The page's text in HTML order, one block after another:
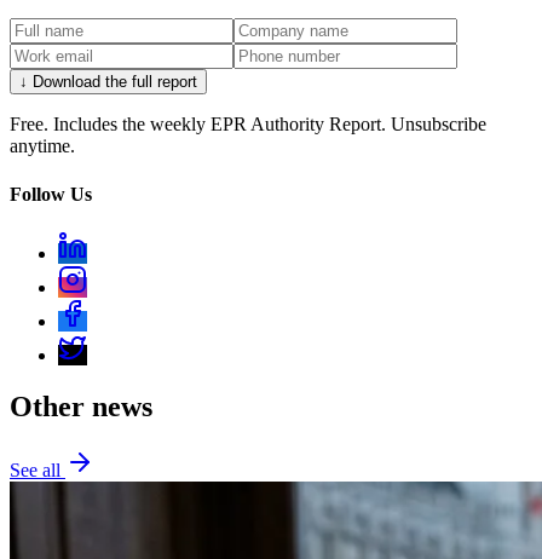
↓ Download the full report
Free. Includes the weekly EPR Authority Report. Unsubscribe
anytime.
Follow Us
Other news
See all